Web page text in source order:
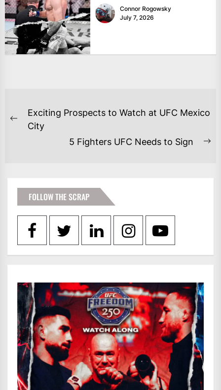
Connor Rogowsky
July 7, 2026
POST
NAVIGATION
Previous
Exciting Prospects to Watch at UFC Mexico
City
5 Fighters UFC Needs to Sign
FOLLOW THE SCRAP